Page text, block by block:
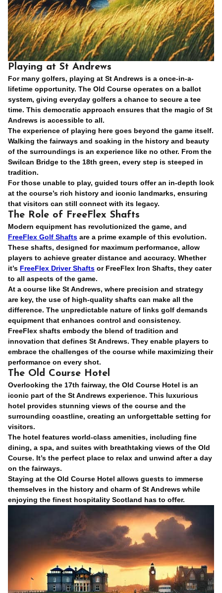
Playing at St Andrews
For many golfers, playing at St Andrews is a once-in-a-
lifetime opportunity. The Old Course operates on a ballot
system, giving everyday golfers a chance to secure a tee
time. This democratic approach ensures that the magic of St
Andrews is accessible to all.
The experience of playing here goes beyond the game itself.
Walking the fairways and soaking in the history and beauty
of the surroundings is an experience like no other. From the
Swilcan Bridge to the 18th green, every step is steeped in
tradition.
For those unable to play, guided tours offer an in-depth look
at the course’s rich history and iconic landmarks, ensuring
that visitors can still connect with its legacy.
The Role of FreeFlex Shafts
Modern equipment has revolutionized the game, and
FreeFlex Golf Shafts are a prime example of this evolution.
These shafts, designed for maximum performance, allow
players to achieve greater distance and accuracy. Whether
it’s FreeFlex Driver Shafts or FreeFlex Iron Shafts, they cater
to all aspects of the game.
At a course like St Andrews, where precision and strategy
are key, the use of high-quality shafts can make all the
difference. The unpredictable nature of links golf demands
equipment that enhances control and consistency.
FreeFlex shafts embody the blend of tradition and
innovation that defines St Andrews. They enable players to
embrace the challenges of the course while maximizing their
performance on every shot.
The Old Course Hotel
Overlooking the 17th fairway, the Old Course Hotel is an
iconic part of the St Andrews experience. This luxurious
hotel provides stunning views of the course and the
surrounding coastline, creating an unforgettable setting for
visitors.
The hotel features world-class amenities, including fine
dining, a spa, and suites with breathtaking views of the Old
Course. It’s the perfect place to relax and unwind after a day
on the fairways.
Staying at the Old Course Hotel allows guests to immerse
themselves in the history and charm of St Andrews while
enjoying the finest hospitality Scotland has to offer.